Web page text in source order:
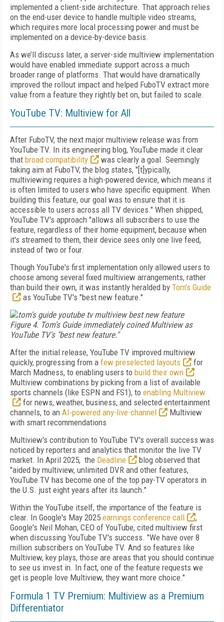
implemented a client-side architecture. That approach relies
on the end-user device to handle multiple video streams,
which requires more local processing power and must be
implemented on a device-by-device basis.
As we’ll discuss later, a server-side multiview implementation
would have enabled immediate support across a much
broader range of platforms. That would have dramatically
improved the rollout impact and helped FuboTV extract more
value from a feature they rightly bet on, but failed to scale.
YouTube TV: Multiview for All
After FuboTV, the next major multiview release was from
YouTube TV. In its engineering blog, YouTube made it clear
that broad compatibility
was clearly a goal. Seemingly
taking aim at FuboTV, the blog states, "[t]ypically,
multiviewing requires a high-powered device, which means it
is often limited to users who have specific equipment. When
building this feature, our goal was to ensure that it is
accessible to users across all TV devices." When shipped,
YouTube TV's approach "allows all subscribers to use the
feature, regardless of their home equipment, because when
it's streamed to them, their device sees only one live feed,
instead of two or four.
Though YouTube's first implementation only allowed users to
choose among several fixed multiview arrangements, rather
than build their own, it was instantly heralded by Tom's Guide
as YouTube TV's "best new feature."
Figure 4. Tom's Guide immediately coined Multiview as
YouTube TV's "best new feature."
After the initial release, YouTube TV improved multiview
quickly, progressing from a few preselected layouts
for
March Madness, to enabling users to build their own
Multiview combinations by picking from a list of available
sports channels (like ESPN and FS1), to enabling Multiview
for news, weather, business, and selected entertainment
channels, to an AI-powered any-live-channel
Multiview
with smart recommendations
Multiview's contribution to YouTube TV's overall success was
noticed by reporters and analytics that monitor the live TV
market. In April 2025, the Deadline
blog observed that
"aided by multiview, unlimited DVR and other features,
YouTube TV has become one of the top pay-TV operators in
the U.S. just eight years after its launch."
Within the YouTube itself, the importance of the feature is
clear. In Google's May 2025 earnings conference call
,
Google's Neil Mohan, CEO of YouTube, cited multiview first
when discussing YouTube TV's success. "We have over 8
million subscribers on YouTube TV. And so features like
Multiview, key plays, those are areas that you should continue
to see us invest in. In fact, one of the feature requests we
get is people love Multiview, they want more choice."
Formula 1 TV Premium: Multiview as a Premium
Differentiator